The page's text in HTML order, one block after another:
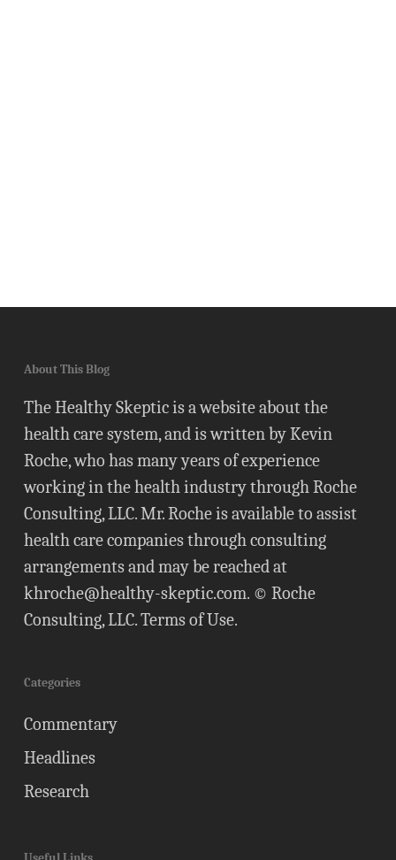
About This Blog
The Healthy Skeptic is a website about the
health care system, and is written by Kevin
Roche, who has many years of experience
working in the health industry through Roche
Consulting, LLC. Mr. Roche is available to assist
health care companies through consulting
arrangements and may be reached at
khroche@healthy-skeptic.com. © Roche
Consulting, LLC.Terms of Use.
Categories
Commentary
Headlines
Research